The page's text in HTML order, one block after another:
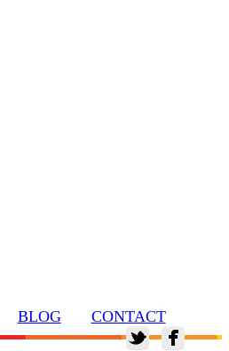
BLOG CONTACT